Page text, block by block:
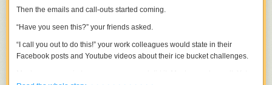
Then the emails and call-outs started coming.
“Have you seen this?” your friends asked.
“I call you out to do this!” your work colleagues would state in their
Facebook posts and Youtube videos about their ice bucket challenges.